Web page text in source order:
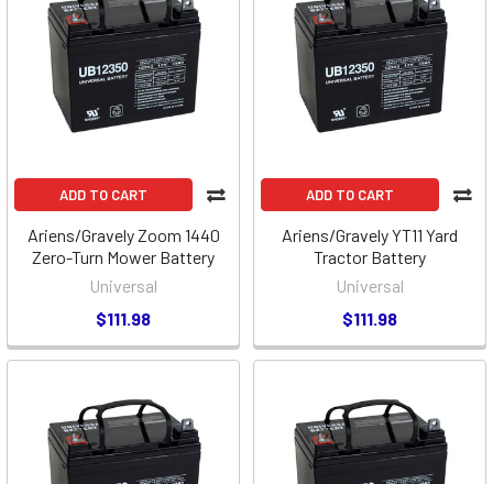
ADD TO CART
Ariens/Gravely Zoom 1440
Zero-Turn Mower Battery
Universal
$111.98
ADD TO CART
Ariens/Gravely YT11 Yard
Tractor Battery
Universal
$111.98